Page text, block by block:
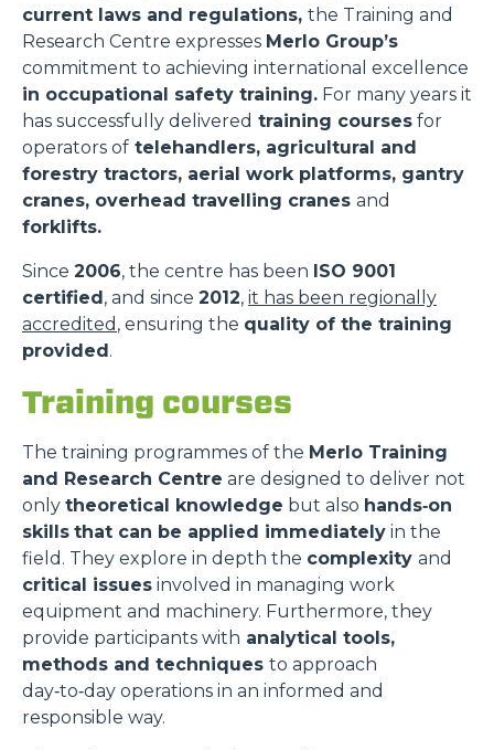
current laws and regulations, the Training and
Research Centre expresses Merlo Group’s
commitment to achieving international excellence
in occupational safety training. For many years it
has successfully delivered training courses for
operators of telehandlers, agricultural and
forestry tractors, aerial work platforms, gantry
cranes, overhead travelling cranes and
forklifts.
Since 2006, the centre has been ISO 9001
certified, and since 2012, it has been regionally
accredited , ensuring the quality of the training
provided.
Training courses
The training programmes of the Merlo Training
and Research Centre are designed to deliver not
only theoretical knowledge but also hands‑on
skills that can be applied immediately in the
field. They explore in depth the complexity and
critical issues involved in managing work
equipment and machinery. Furthermore, they
provide participants with analytical tools,
methods and techniques to approach
day‑to‑day operations in an informed and
responsible way.